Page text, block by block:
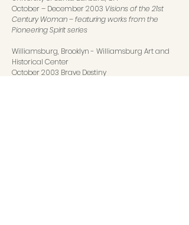
October – December 2003 Visions of the 21st
Century Woman – featuring works from the
Pioneering Spirit series
Williamsburg, Brooklyn- Williamsburg Art and
Historical Center
October 2003 Brave Destiny